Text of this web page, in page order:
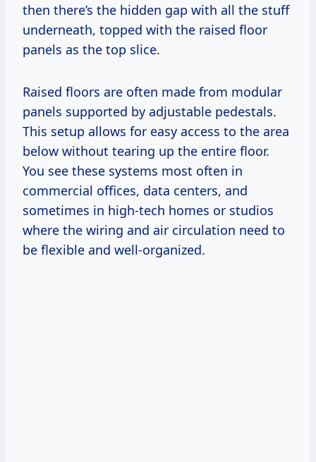
then there’s the hidden gap with all the stuff
underneath, topped with the raised floor
panels as the top slice.
Raised floors are often made from modular
panels supported by adjustable pedestals.
This setup allows for easy access to the area
below without tearing up the entire floor.
You see these systems most often in
commercial offices, data centers, and
sometimes in high-tech homes or studios
where the wiring and air circulation need to
be flexible and well-organized.